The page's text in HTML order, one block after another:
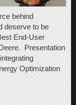
behind
deserve to be
End-User
Presentation
Optimization